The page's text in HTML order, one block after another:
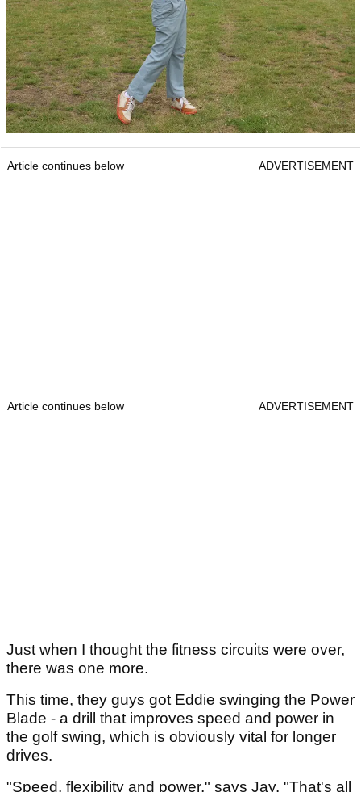
Article continues below ADVERTISEMENT
Article continues below ADVERTISEMENT
Just when I thought the fitness circuits were over,
there was one more.
This time, they guys got Eddie swinging the Power
Blade - a drill that improves speed and power in
the golf swing, which is obviously vital for longer
drives.
"Speed, flexibility and power," says Jay. "That's all